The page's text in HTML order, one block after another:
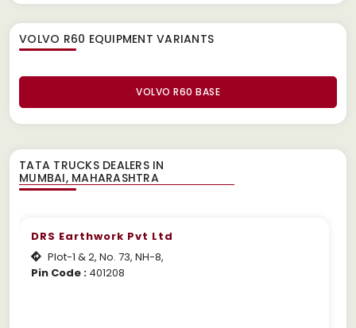
VOLVO R60 EQUIPMENT VARIANTS
VOLVO R60 BASE
TATA TRUCKS DEALERS IN
DRS Earthwork Pvt Ltd
Plot-1 & 2, No. 73, NH-8,
Pin Code : 401208